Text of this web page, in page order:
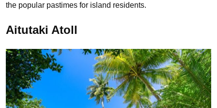
the popular pastimes for island residents.
Aitutaki Atoll